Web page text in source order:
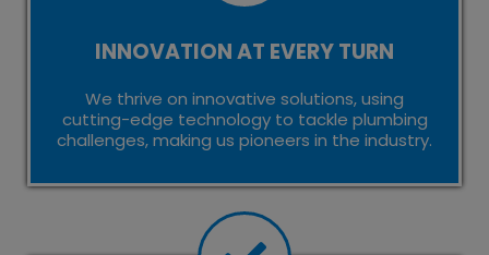
INNOVATION AT EVERY TURN
We thrive on innovative solutions, using
cutting-edge technology to tackle plumbing
challenges, making us pioneers in the industry.